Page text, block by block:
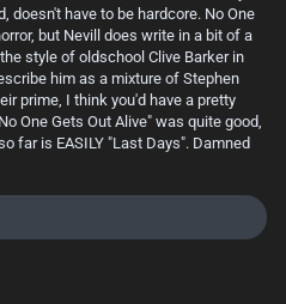
outcomes. Tongue in cheek
and loves what it is. Or
with you like a disgusting layer of
long after you've read it. Anything
seems to come off like this
without the foresight and self
in this case, this book seems to
a younger generation's) first entry
and vile, it's not much else, and
it, even if you're a splatterpunk
doesn't have to be hardcore. No One
but Nevill does write in a bit of a
style of oldschool Clive Barker in
him as a mixture of Stephen
prime, I think you'd have a pretty
One Gets Out Alive" was quite good,
far is EASILY "Last Days". Damned